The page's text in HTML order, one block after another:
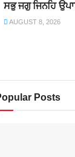
ਸਭੁ ਜਗੁ ਜਿਨਹਿ
AUGUST 8, 2026
Posts